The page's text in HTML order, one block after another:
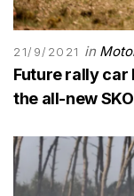
21/9/2021 in
Future rally car
the all-new